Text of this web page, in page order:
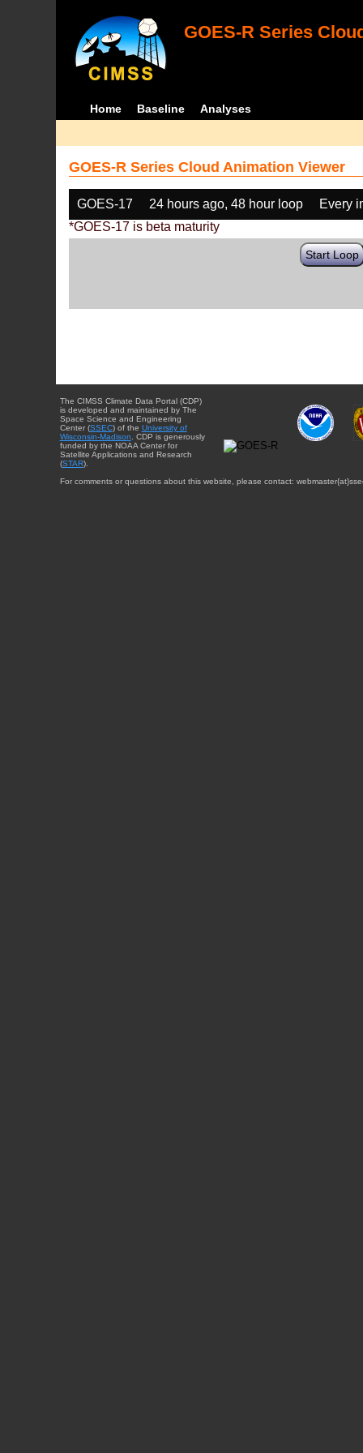
GOES-R Series
Home Baseline Analyses
GOES-R Series Cloud Animation Viewer
GOES-17 24 hours ago, 48 hour loop
Every
*GOES-17 is beta maturity
Start Loop
The CIMSS Climate Data Portal (CDP)
is developed and maintained by The
Space Science and Engineering
Center (SSEC) of the University of
Wisconsin-Madison . CDP is generously
funded by the NOAA Center for
Satellite Applications and Research
(STAR).
For comments or questions about this website, please contact: